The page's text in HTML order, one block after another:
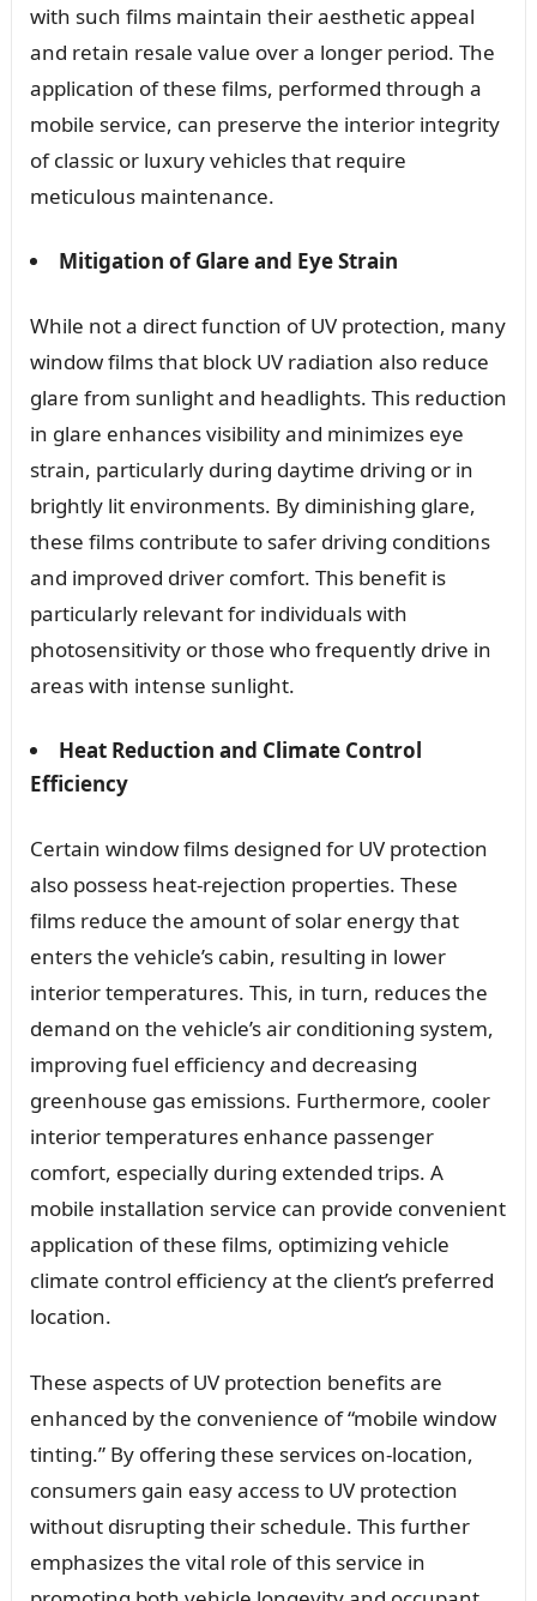
with such films maintain their aesthetic appeal
and retain resale value over a longer period. The
application of these films, performed through a
mobile service, can preserve the interior integrity
of classic or luxury vehicles that require
meticulous maintenance.
Mitigation of Glare and Eye Strain
While not a direct function of UV protection, many
window films that block UV radiation also reduce
glare from sunlight and headlights. This reduction
in glare enhances visibility and minimizes eye
strain, particularly during daytime driving or in
brightly lit environments. By diminishing glare,
these films contribute to safer driving conditions
and improved driver comfort. This benefit is
particularly relevant for individuals with
photosensitivity or those who frequently drive in
areas with intense sunlight.
Heat Reduction and Climate Control
Efficiency
Certain window films designed for UV protection
also possess heat-rejection properties. These
films reduce the amount of solar energy that
enters the vehicle’s cabin, resulting in lower
interior temperatures. This, in turn, reduces the
demand on the vehicle’s air conditioning system,
improving fuel efficiency and decreasing
greenhouse gas emissions. Furthermore, cooler
interior temperatures enhance passenger
comfort, especially during extended trips. A
mobile installation service can provide convenient
application of these films, optimizing vehicle
climate control efficiency at the client’s preferred
location.
These aspects of UV protection benefits are
enhanced by the convenience of “mobile window
tinting.” By offering these services on-location,
consumers gain easy access to UV protection
without disrupting their schedule. This further
emphasizes the vital role of this service in